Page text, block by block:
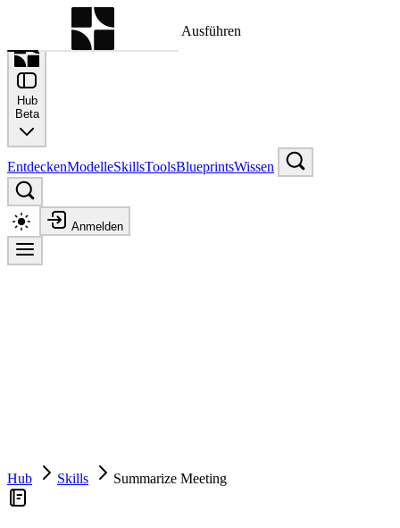
Suche nach einem Befehl zum Ausführen
Hub
Beta
EntdeckenModelleSkillsToolsBlueprintsWissen
Anmelden
Hub Skills Summarize Meeting